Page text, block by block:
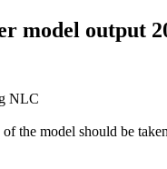
model output
NLC
the model should be